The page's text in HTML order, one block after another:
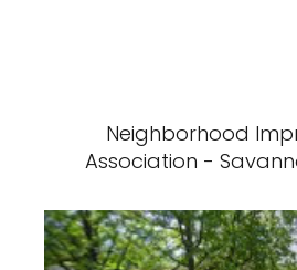
Neighborhood
Association -